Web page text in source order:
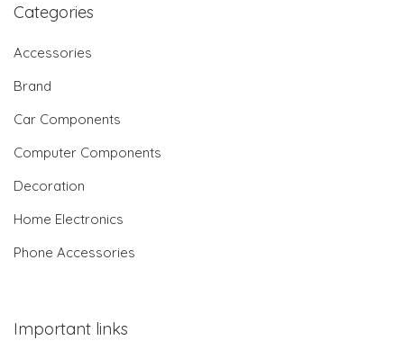
Categories
Accessories
Brand
Car Components
Computer Components
Decoration
Home Electronics
Phone Accessories
Important links